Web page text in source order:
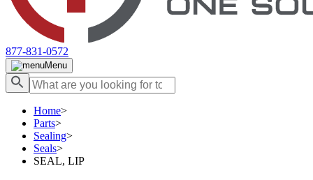
877-831-0572
Menu
Home>
Parts>
Sealing>
Seals>
SEAL, LIP